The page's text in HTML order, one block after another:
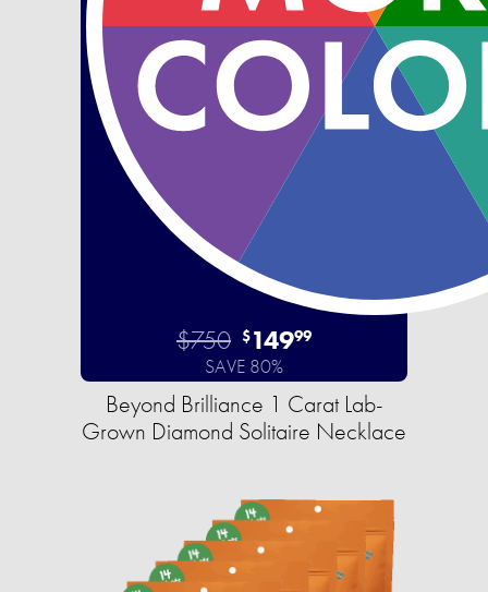
$750 $14999
SAVE 80%
Beyond Brilliance 1 Carat Lab-
Grown Diamond Solitaire Necklace